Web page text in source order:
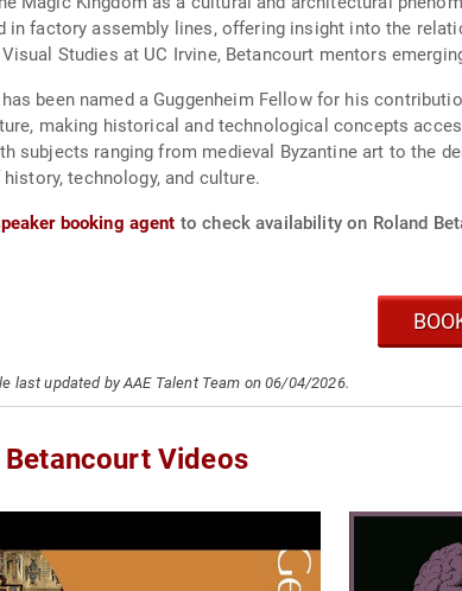
in factory assembly lines, offering insight into the
Studies at UC Irvine, Betancourt mentors
been named a Guggenheim Fellow for his
making historical and technological concepts
subjects ranging from medieval Byzantine art to the
technology, and culture.
booking agent to check availability on Roland
last updated by AAE Talent Team on 06/04/2026.
Betancourt Videos